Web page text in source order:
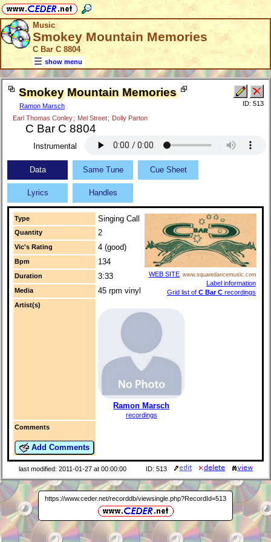
Music
Smokey Mountain Memories
C Bar C 8804
show menu
Smokey Mountain Memories
Ramon Marsch
Earl Thomas Conley; Mel Street; Dolly Parton
C Bar C 8804
ID: 513
Instrumental
Data Same Tune Cue Sheet
Lyrics Handles
Type Singing Call
WEB SITE www.squaredancemusic.com
Label information
Grid list of C Bar C recordings
Quantity 2
Vic's Rating 4 (good)
Bpm 134
Duration 3:33
Media 45 rpm vinyl
Artist(s)
Ramon Marsch
recordings
Comments
Add Comments
last modified: 2011-01-27 at 00:00:00 ID: 513
https://www.ceder.net/recorddb/viewsingle.php?RecordId=513